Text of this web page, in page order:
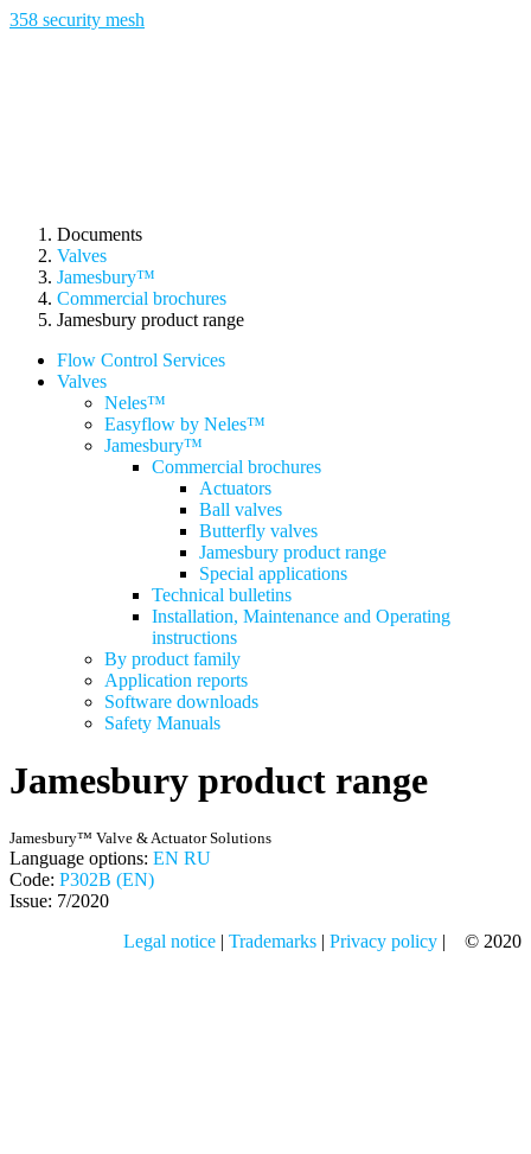
358 security mesh
Documents
Valves
Jamesbury™
Commercial brochures
Jamesbury product range
Flow Control Services
Valves
Neles™
Easyflow by Neles™
Jamesbury™
Commercial brochures
Actuators
Ball valves
Butterfly valves
Jamesbury product range
Special applications
Technical bulletins
Installation, Maintenance and Operating
instructions
By product family
Application reports
Software downloads
Safety Manuals
Jamesbury product range
Jamesbury™ Valve & Actuator Solutions
Language options: EN RU
Code: P302B (EN)
Issue: 7/2020
Legal notice | Trademarks | Privacy policy | © 2020